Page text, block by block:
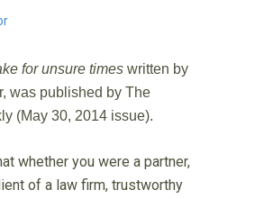
for unsure times written by
was published by The
(May 30, 2014 issue).
whether you were a partner,
of a law firm, trustworthy